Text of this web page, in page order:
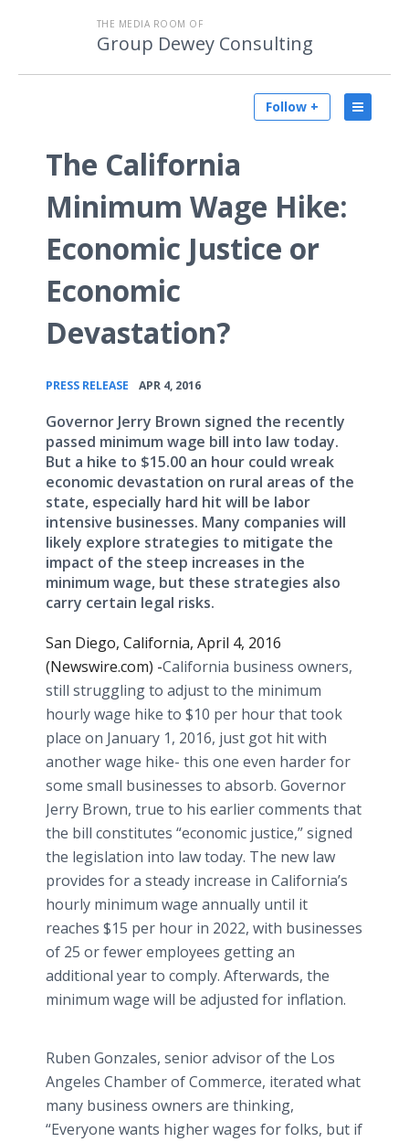
THE MEDIA ROOM OF
Group Dewey Consulting
Follow +
The California
Minimum Wage Hike:
Economic Justice or
Economic
Devastation?
PRESS RELEASE APR 4, 2016
Governor Jerry Brown signed the recently
passed minimum wage bill into law today.
But a hike to $15.00 an hour could wreak
economic devastation on rural areas of the
state, especially hard hit will be labor
intensive businesses. Many companies will
likely explore strategies to mitigate the
impact of the steep increases in the
minimum wage, but these strategies also
carry certain legal risks.
San Diego, California, April 4, 2016
(Newswire.com) -​​California business owners,
still struggling to adjust to the minimum
hourly wage hike to $10 per hour that took
place on January 1, 2016, just got hit with
another wage hike- this one even harder for
some small businesses to absorb. Governor
Jerry Brown, true to his earlier comments that
the bill constitutes “economic justice,” signed
the legislation into law today. The new law
provides for a steady increase in California’s
hourly minimum wage annually until it
reaches $15 per hour in 2022, with businesses
of 25 or fewer employees getting an
additional year to comply. Afterwards, the
minimum wage will be adjusted for inflation.
Ruben Gonzales, senior advisor of the Los
Angeles Chamber of Commerce, iterated what
many business owners are thinking,
“Everyone wants higher wages for folks, but if